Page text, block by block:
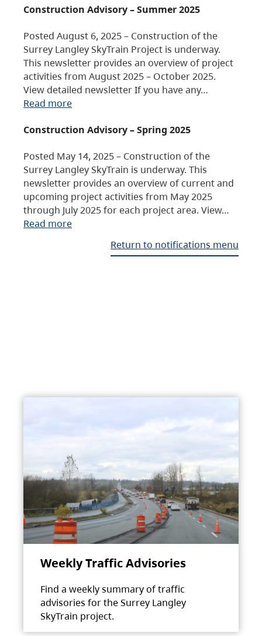
Construction Advisory – Summer 2025
Posted August 6, 2025 – Construction of the
Surrey Langley SkyTrain Project is underway.
This newsletter provides an overview of project
activities from August 2025 – October 2025.
View detailed newsletter If you have any…
Read more
Construction Advisory – Spring 2025
Posted May 14, 2025 – Construction of the
Surrey Langley SkyTrain is underway. This
newsletter provides an overview of current and
upcoming project activities from May 2025
through July 2025 for each project area. View…
Read more
Return to notifications menu
Weekly Traffic Advisories
Find a weekly summary of traffic
advisories for the Surrey Langley
SkyTrain project.